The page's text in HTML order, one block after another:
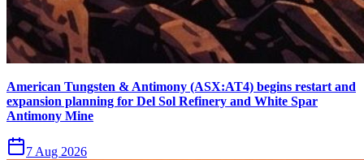
American Tungsten & Antimony (ASX:AT4) begins restart and
expansion planning for Del Sol Refinery and White Spar
Antimony Mine
7 Aug 2026